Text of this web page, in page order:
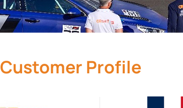
Customer Profile